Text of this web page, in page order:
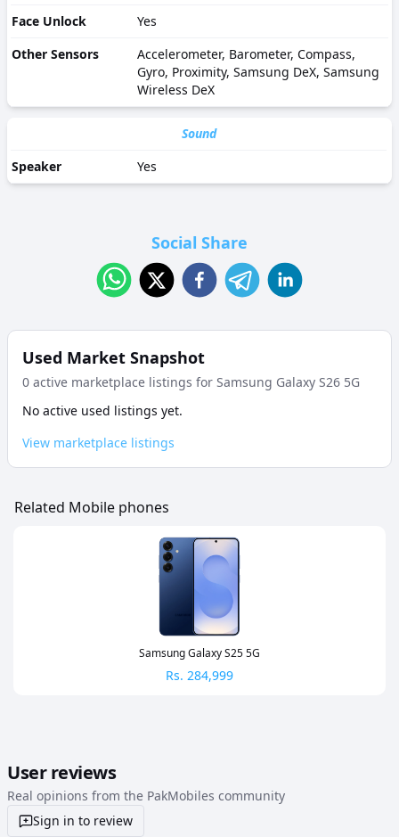
Face Unlock
Yes
Other Sensors
Accelerometer, Barometer, Compass,
Gyro, Proximity, Samsung DeX, Samsung
Wireless DeX
Sound
Speaker
Yes
Social Share
Used Market Snapshot
0 active marketplace listings for Samsung Galaxy S26 5G
No active used listings yet.
View marketplace listings
Related Mobile phones
Samsung Galaxy S25 5G
Rs. 284,999
User reviews
Real opinions from the PakMobiles community
Sign in to review